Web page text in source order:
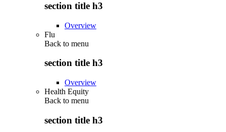
section title h3
Overview
Flu
Back to menu
section title h3
Overview
Health Equity
Back to menu
section title h3